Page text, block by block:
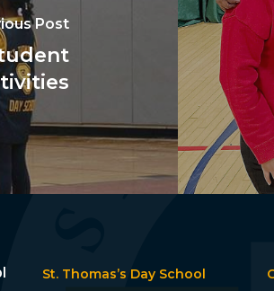
Post
St. Thomas’s Day School